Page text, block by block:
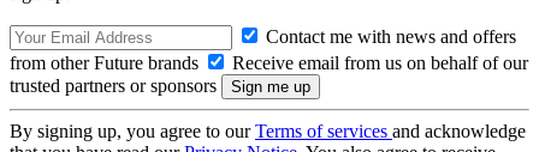
Contact me with news and offers
from other Future brands
Receive email from us on behalf of our
trusted partners or sponsors
By signing up, you agree to ourTerms of services and acknowledge